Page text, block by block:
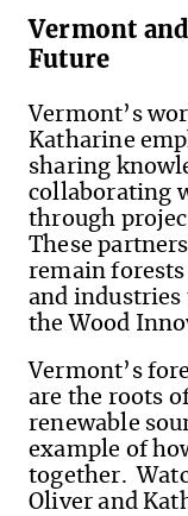
Vermont
Future
Vermont’s
Katharine
sharing
collaborating
through
These
remain
and industries
the Wood
Vermont’s
are the roots
renewable
example of
together.
Oliver and